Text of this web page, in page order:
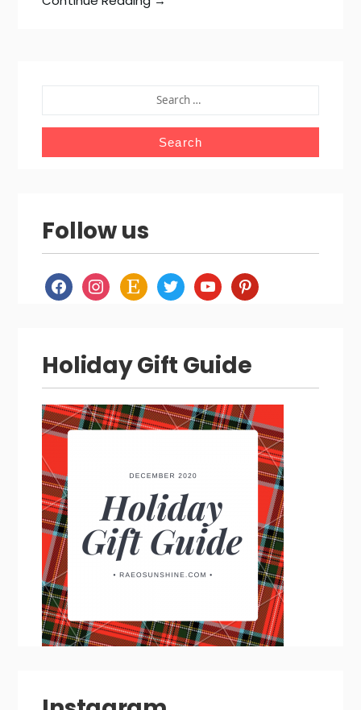
FOR:
Follow us
facebookinstagram
etsy twitteryoutubepinterest
Holiday Gift Guide